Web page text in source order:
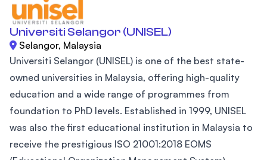
Universiti Selangor (UNISEL)
Selangor, Malaysia
Universiti Selangor (UNISEL) is one of the best state-
owned universities in Malaysia, offering high-quality
education and a wide range of programmes from
foundation to PhD levels. Established in 1999, UNISEL
was also the first educational institution in Malaysia to
receive the prestigious ISO 21001:2018 EOMS